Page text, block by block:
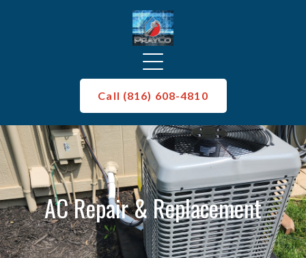
Call (816) 608-4810
AC Repair & Replacement